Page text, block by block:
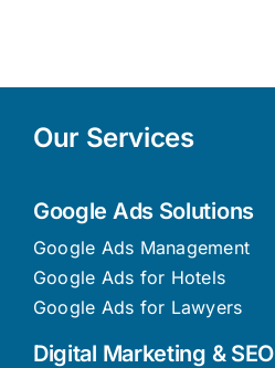
Our Services
Google Ads Solutions
Google Ads Management
Google Ads for Hotels
Google Ads for Lawyers
Digital Marketing & SEO